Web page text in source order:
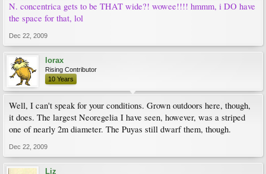
N. concentrica gets to be THAT wide?! wowee!!!! hmmm, i DO have
the space for that, lol
Dec 22, 2009
lorax
Rising Contributor
10 Years
Well, I can't speak for your conditions. Grown outdoors here, though,
it does. The largest Neoregelia I have seen, however, was a striped
one of nearly 2m diameter. The Puyas still dwarf them, though.
Dec 22, 2009
Liz